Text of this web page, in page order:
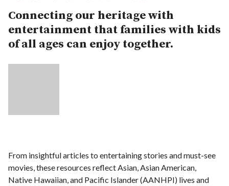
Movies TV shows Books
Games Parenting
Connecting our heritage with
entertainment that families with kids
of all ages can enjoy together.
From insightful articles to entertaining stories and must-see
movies, these resources reflect Asian, Asian American,
Native Hawaiian, and Pacific Islander (AANHPI) lives and